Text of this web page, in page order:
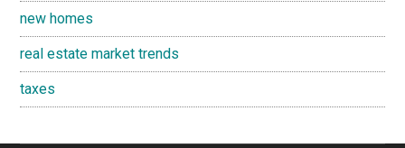
new homes
real estate market trends
taxes